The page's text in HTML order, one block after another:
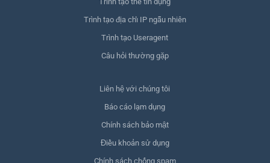
Trình tạo địa chỉ IP ngẫu nhiên
Trình tạo Useragent
Câu hỏi thường gặp
Liên hệ với chúng tôi
Báo cáo lạm dụng
Chính sách bảo mật
Điều khoản sử dụng
Chính sách chống spam